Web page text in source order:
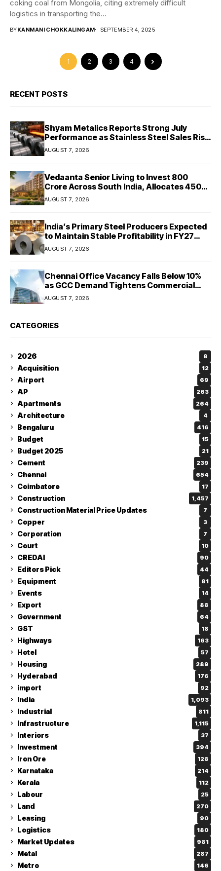
coking coal from Mongolia, citing extremely difficult
logistics in transporting the...
BYKANMANI CHOKKALINGAM SEPTEMBER 4, 2025
1 2 3 4
RECENT POSTS
Shyam Metalics Reports Strong July
Performance as Stainless Steel Sales Rise
13%, Pellet Dispatches Surge 88%
AUGUST 7, 2026
Vedaanta Senior Living to Invest ₹800
Crore Across South India, Allocates ₹450
Crore for Tamil Nadu Expansion
AUGUST 7, 2026
India’s Primary Steel Producers Expected
to Maintain Stable Profitability in FY27
Despite Rising Costs: Crisil Ratings
AUGUST 7, 2026
Chennai Office Vacancy Falls Below 10%
as GCC Demand Tightens Commercial
Real Estate Market
AUGUST 7, 2026
CATEGORIES
2026 8
Acquisition 12
Airport 69
AP 263
Apartments 264
Architecture 4
Bengaluru 416
Budget 15
Budget 2025 21
Cement 239
Chennai 654
Coimbatore 17
Construction 1,457
Construction Material Price Updates 7
Copper 3
Corporation 7
Court 10
CREDAI 90
Editors Pick 44
Equipment 81
Events 14
Export 88
Government 64
GST 18
Highways 163
Hotel 57
Housing 289
Hyderabad 176
import 92
India 1,093
Industrial 811
Infrastructure 1,115
Interiors 37
Investment 394
Iron Ore 128
Karnataka 214
Kerala 112
Labour 25
Land 270
Leasing 90
Logistics 180
Market Updates 981
Metal 287
Metro 146